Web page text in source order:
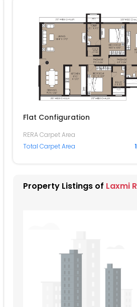
Flat Configuration
RERA Carpet Area
Total Carpet Area
Property Listings of Laxmi